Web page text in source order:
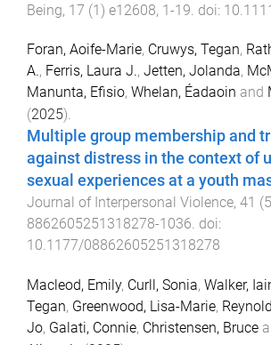
Being, 17 (1) e12608, 1-19 . doi:
Foran, Aoife-Marie, Cruwys, Tegan,
A., Ferris, Laura J., Jetten, Jolanda,
Manunta, Efisio, Whelan, Éadaoin and
(2025).
Multiple group membership and
against distress in the context of
sexual experiences at a youth
Journal of Interpersonal Violence, 41 (
8862605251318278-1036. doi:
10.1177/08862605251318278
Macleod, Emily, Curll, Sonia, Walker,
Tegan, Greenwood, Lisa-Marie,
Jo, Galati, Connie, Christensen, Bruce